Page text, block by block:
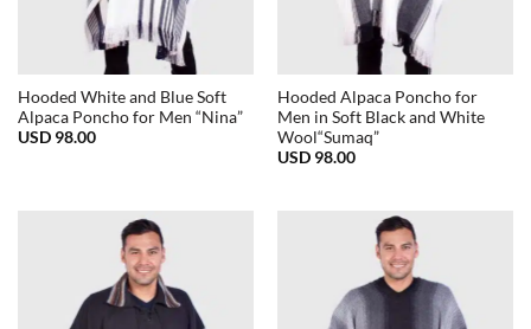
Hooded White and Blue Soft
Alpaca Poncho for Men “Nina”
USD 98.00
Hooded Alpaca Poncho for
Men in Soft Black and White
Wool“Sumaq”
USD 98.00